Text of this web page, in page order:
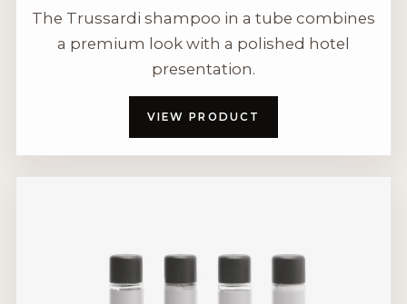
The Trussardi shampoo in a tube combines
a premium look with a polished hotel
presentation.
VIEW PRODUCT